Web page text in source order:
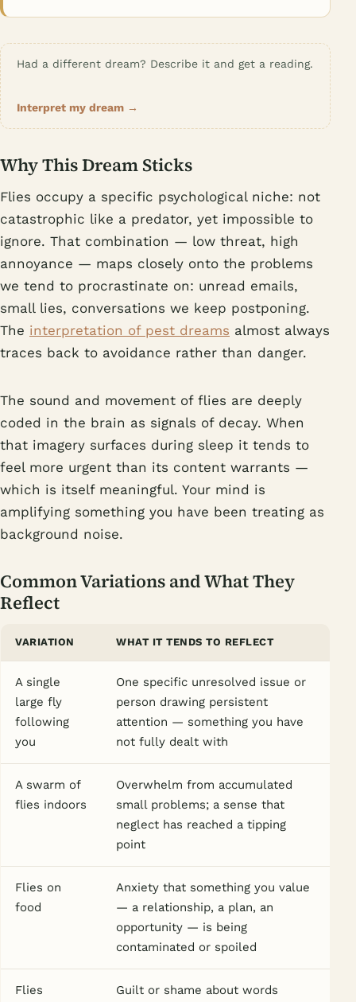
Had a different dream? Describe it and get a reading.
Interpret my dream →
Why This Dream Sticks
Flies occupy a specific psychological niche: not
catastrophic like a predator, yet impossible to
ignore. That combination — low threat, high
annoyance — maps closely onto the problems
we tend to procrastinate on: unread emails,
small lies, conversations we keep postponing.
The interpretation of pest dreams almost always
traces back to avoidance rather than danger.
The sound and movement of flies are deeply
coded in the brain as signals of decay. When
that imagery surfaces during sleep it tends to
feel more urgent than its content warrants —
which is itself meaningful. Your mind is
amplifying something you have been treating as
background noise.
Common Variations and What They
Reflect
VARIATION WHAT IT TENDS TO REFLECT
A single
large fly
following
you
One specific unresolved issue or
person drawing persistent
attention — something you have
not fully dealt with
A swarm of
flies indoors
Overwhelm from accumulated
small problems; a sense that
neglect has reached a tipping
point
Flies on
food
Anxiety that something you value
— a relationship, a plan, an
opportunity — is being
contaminated or spoiled
Flies
Guilt or shame about words